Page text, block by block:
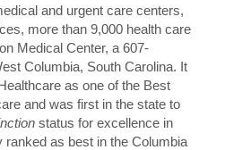
and urgent care centers,
more than 9,000 health care
Medical Center, a 607-
Columbia, South Carolina. It
as one of the Best
and was first in the state to
status for excellence in
ranked as best in the Columbia